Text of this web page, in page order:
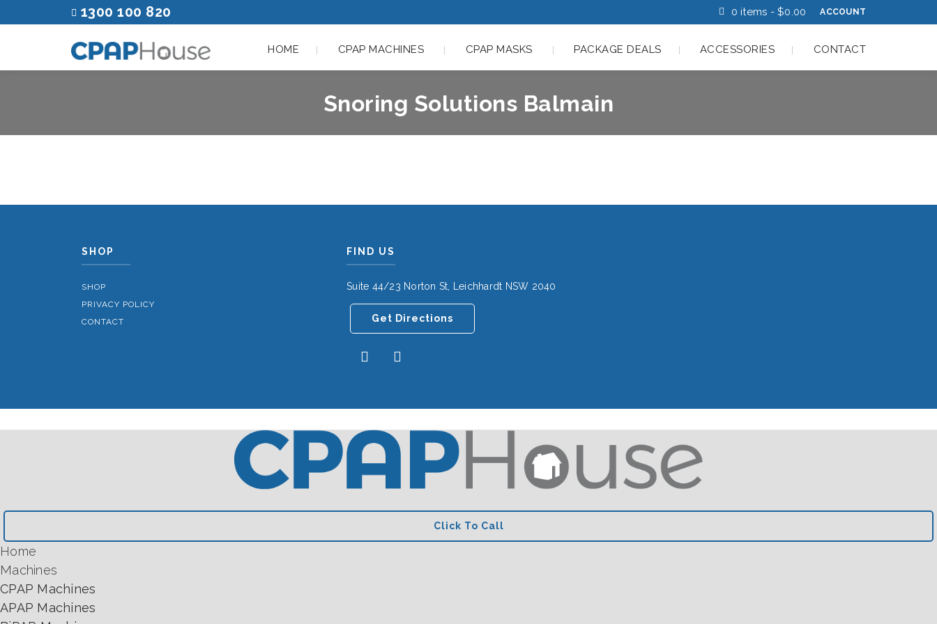
ACCOUNT
0 items - $0.00
1300 100 820
HOME CPAP MACHINES CPAP MASKS PACKAGE DEALS ACCESSORIES CONTACT
Snoring Solutions Balmain
SHOP
SHOP
PRIVACY POLICY
CONTACT
FIND US
Suite 44/23 Norton St, Leichhardt NSW 2040
Get Directions
Click To Call
Home
Machines
CPAP Machines
APAP Machines